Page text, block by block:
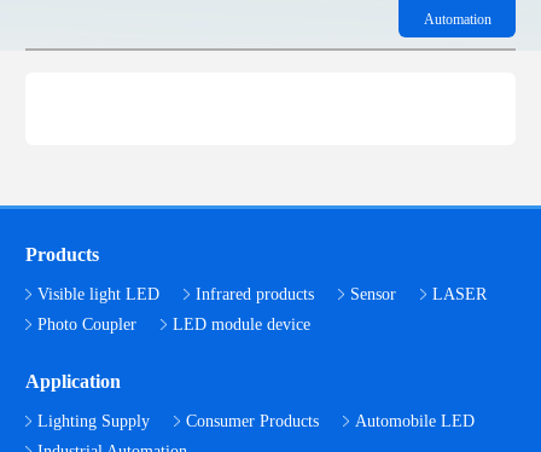
Automation
Products
Visible light LED Infrared products Sensor
LASER
Photo Coupler
LED module device
Application
Lighting Supply Consumer Products
Automobile LED